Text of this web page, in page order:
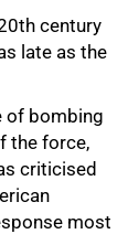
century
late as the
of bombing
the force,
criticised
most